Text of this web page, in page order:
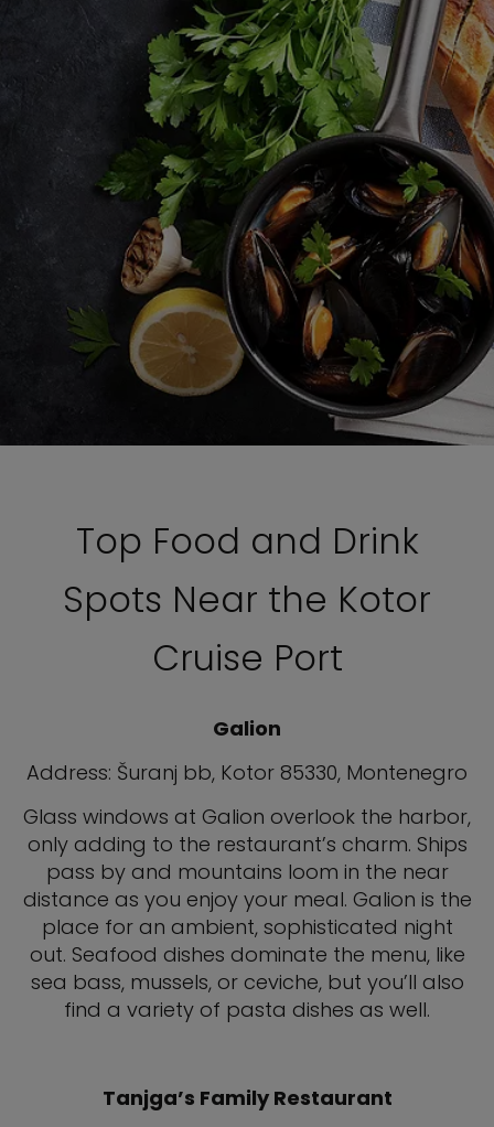
Top Food and Drink
Spots Near the Kotor
Cruise Port
Galion
Address: Šuranj bb, Kotor 85330, Montenegro
Glass windows at Galion overlook the harbor,
only adding to the restaurant’s charm. Ships
pass by and mountains loom in the near
distance as you enjoy your meal. Galion is the
place for an ambient, sophisticated night
out. Seafood dishes dominate the menu, like
sea bass, mussels, or ceviche, but you’ll also
find a variety of pasta dishes as well.
Tanjga’s Family Restaurant